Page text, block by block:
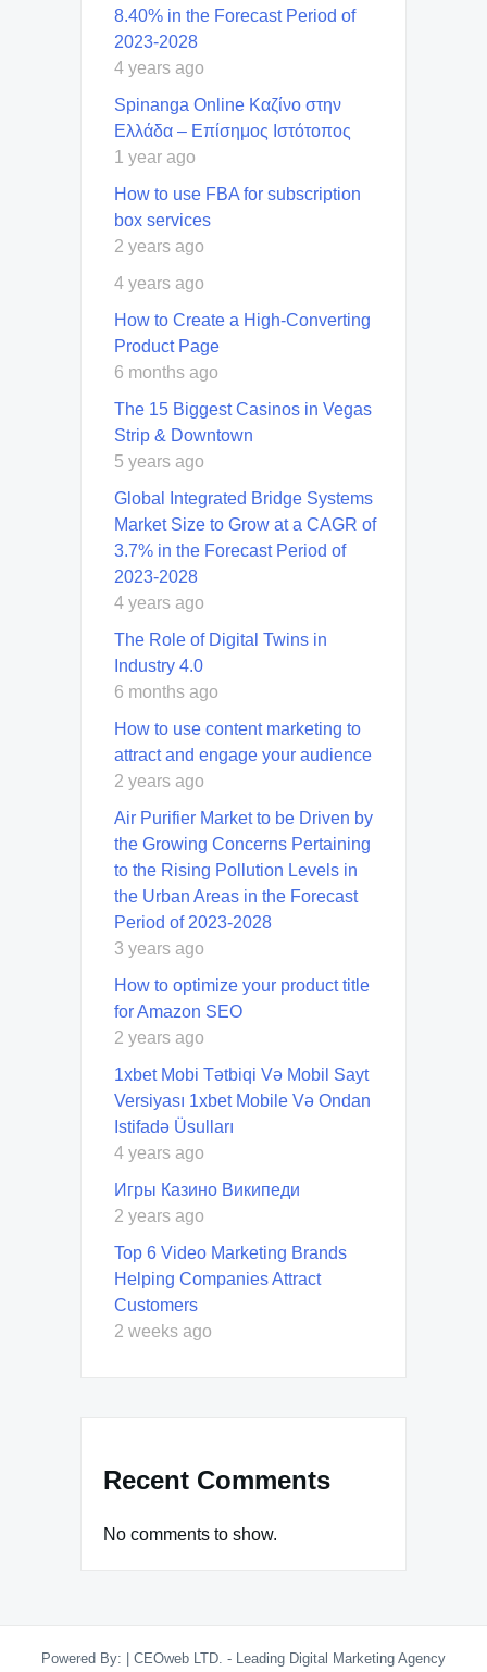
8.40% in the Forecast Period of
2023-2028
4 years ago
Spinanga Online Καζίνο στην
Ελλάδα – Επίσημος Ιστότοπος
1 year ago
How to use FBA for subscription
box services
2 years ago
4 years ago
How to Create a High-Converting
Product Page
6 months ago
The 15 Biggest Casinos in Vegas
Strip & Downtown
5 years ago
Global Integrated Bridge Systems
Market Size to Grow at a CAGR of
3.7% in the Forecast Period of
2023-2028
4 years ago
The Role of Digital Twins in
Industry 4.0
6 months ago
How to use content marketing to
attract and engage your audience
2 years ago
Air Purifier Market to be Driven by
the Growing Concerns Pertaining
to the Rising Pollution Levels in
the Urban Areas in the Forecast
Period of 2023-2028
3 years ago
How to optimize your product title
for Amazon SEO
2 years ago
1xbet Mobi Tətbiqi Və Mobil Sayt
Versiyası 1xbet Mobile Və Ondan
Istifadə Üsulları
4 years ago
Игры Казино Википеди
2 years ago
Top 6 Video Marketing Brands
Helping Companies Attract
Customers
2 weeks ago
Recent Comments
No comments to show.
Powered By: | CEOweb LTD. - Leading Digital Marketing Agency